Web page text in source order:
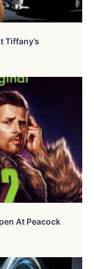
Tiffany’s
At Peacock